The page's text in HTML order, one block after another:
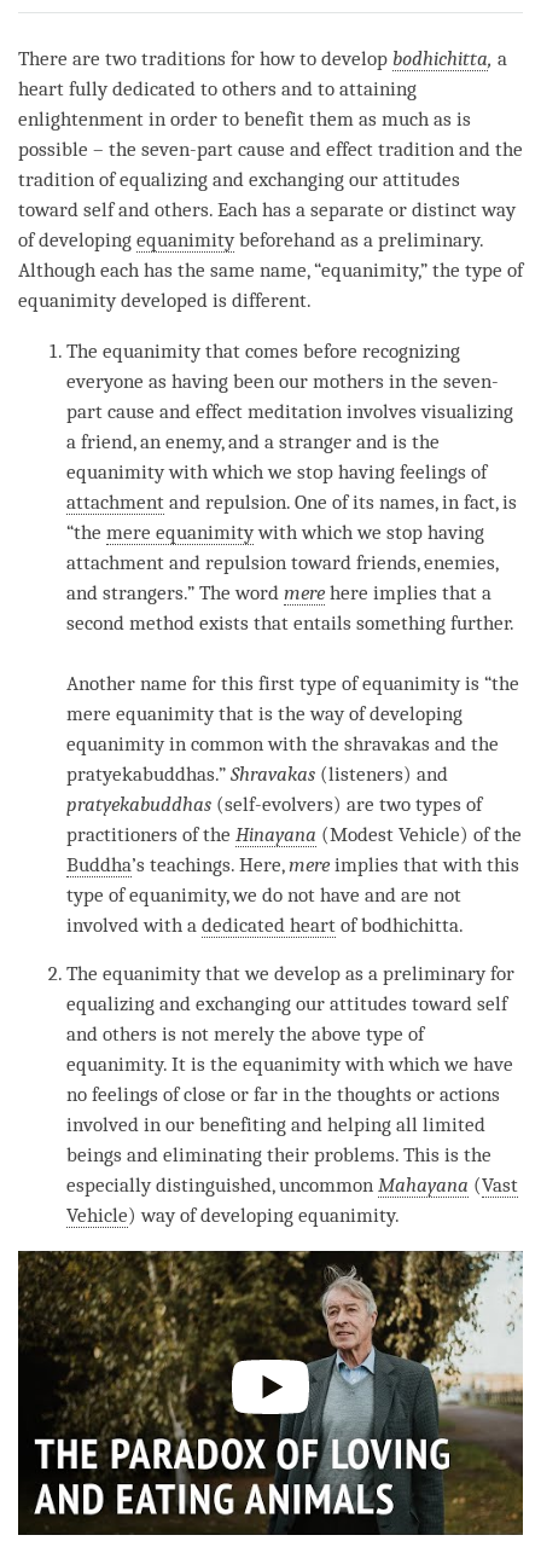
There are two traditions for how to develop bodhichitta, a
heart fully dedicated to others and to attaining
enlightenment in order to benefit them as much as is
possible – the seven-part cause and effect tradition and the
tradition of equalizing and exchanging our attitudes
toward self and others. Each has a separate or distinct way
of developing equanimitybeforehand as a preliminary.
Although each has the same name, “equanimity,” the type of
equanimitydeveloped is different.
Theequanimitythat comes before recognizing
everyone as having been our mothers in the seven-
part cause and effect meditation involves visualizing
a friend, an enemy, and a stranger and is the
equanimitywith which we stop having feelings of
attachment and repulsion. One of its names, in fact, is
“themere equanimitywith which we stop having
attachment and repulsion toward friends, enemies,
and strangers.” The wordmere here implies that a
second method exists that entails something further.
Another name for this first type ofequanimityis “the
mere equanimitythat is the way of developing
equanimityin common with the shravakas and the
pratyekabuddhas.”Shravakas (listeners) and
pratyekabuddhas (self-evolvers) are two types of
practitioners of the Hinayana (Modest Vehicle) of the
Buddha’s teachings. Here,mere implies that with this
type ofequanimity, we do not have and are not
involved with adedicated heart ofbodhichitta.
Theequanimitythat we develop as a preliminary for
equalizing and exchanging our attitudes toward self
and others is not merely the above type of
equanimity. It is theequanimitywith which we have
no feelings of close or far in the thoughts or actions
involved in our benefiting and helping all limited
beings and eliminating their problems. This is the
especially distinguished, uncommon Mahayana (Vast
Vehicle) way of developingequanimity.